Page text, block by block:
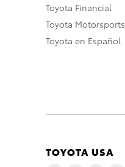
Toyota Financial
Toyota Motorsports
Toyota en Español
TOYOTA USA